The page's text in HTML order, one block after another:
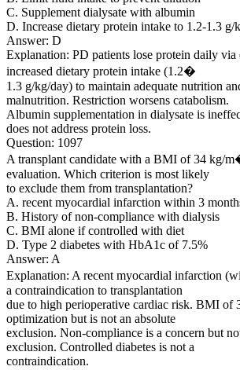
C. Supplement dialysate with albumin
D. Increase dietary protein intake to 1.2-1.3 g/
Answer: D
Explanation: PD patients lose protein daily via
increased dietary protein intake (1.2�
1.3 g/kg/day) to maintain adequate nutrition
malnutrition. Restriction worsens catabolism.
Albumin supplementation in dialysate is
does not address protein loss.
Question: 1097
A transplant candidate with a BMI of 34 kg/
evaluation. Which criterion is most likely
to exclude them from transplantation?
A. recent myocardial infarction within 3
B. History of non-compliance with dialysis
C. BMI alone if controlled with diet
D. Type 2 diabetes with HbA1c of 7.5%
Answer: A
Explanation: A recent myocardial infarction
a contraindication to transplantation
due to high perioperative cardiac risk. BMI of
optimization but is not an absolute
exclusion. Non-compliance is a concern but
exclusion. Controlled diabetes is not a
contraindication.